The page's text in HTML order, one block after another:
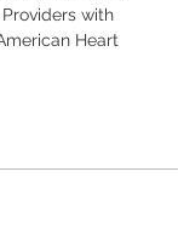
with
Heart